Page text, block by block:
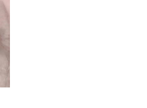
has
variants.
options